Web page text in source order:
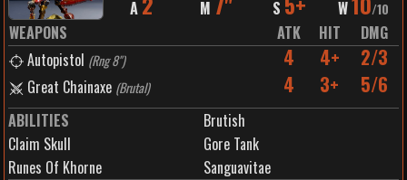
A M S W /10
WEAPONS ATK HIT
DMG
Autopistol (Rng 8") 4 4+ 2/3
Great Chainaxe (Brutal) 4 3+ 5/6
ABILITIES
Brutish
Claim Skull
Gore Tank
Runes Of Khorne
Sanguavitae